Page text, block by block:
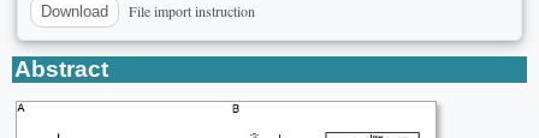
Download File import instruction
Abstract